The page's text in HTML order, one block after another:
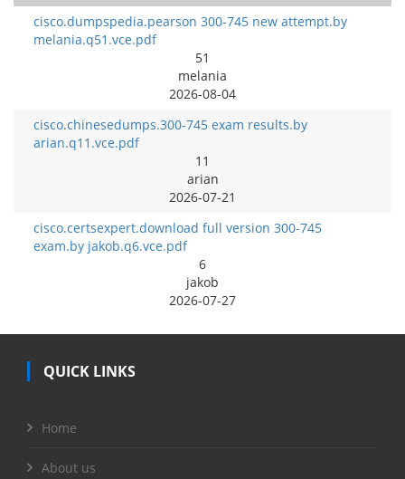
cisco.dumpspedia.pearson 300-745 new attempt.by
melania.q51.vce.pdf
51
melania
2026-08-04
cisco.chinesedumps.300-745 exam results.by
arian.q11.vce.pdf
11
arian
2026-07-21
cisco.certsexpert.download full version 300-745
exam.by jakob.q6.vce.pdf
6
jakob
2026-07-27
QUICK LINKS
Home
About us